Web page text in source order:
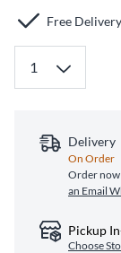
Free
Delivery
On Order
Order now
an Email
Pickup
Choose